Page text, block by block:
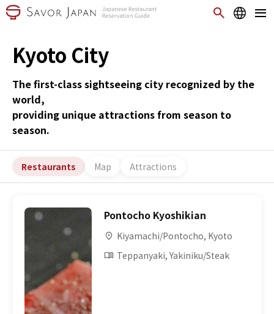
Kyoto City
The first-class sightseeing city recognized by the
world,
providing unique attractions from season to
season.
Restaurants Map Attractions
Pontocho Kyoshikian
Kiyamachi/Pontocho, Kyoto
Teppanyaki, Yakiniku/Steak